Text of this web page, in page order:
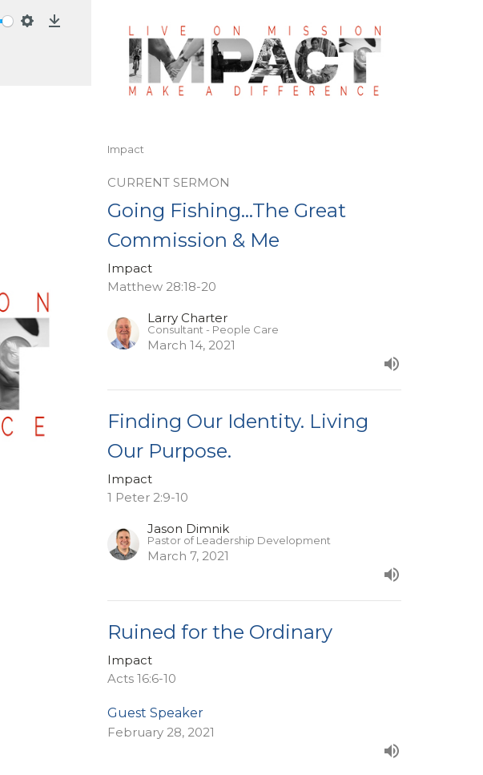
Impact
CURRENT SERMON
Going Fishing...The Great
Commission & Me
Impact
Matthew 28:18-20
Larry Charter
Consultant - People Care
March 14, 2021
Finding Our Identity. Living
Our Purpose.
Impact
1 Peter 2:9-10
Jason Dimnik
Pastor of Leadership Development
March 7, 2021
Ruined for the Ordinary
Impact
Acts 16:6-10
Guest Speaker
February 28, 2021